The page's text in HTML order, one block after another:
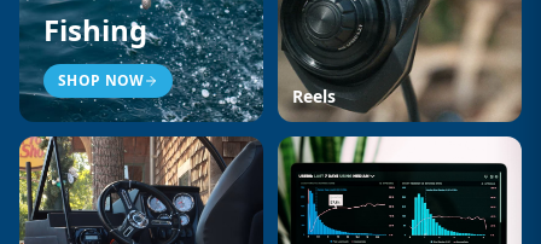
Fishing
SHOP NOW
Reels